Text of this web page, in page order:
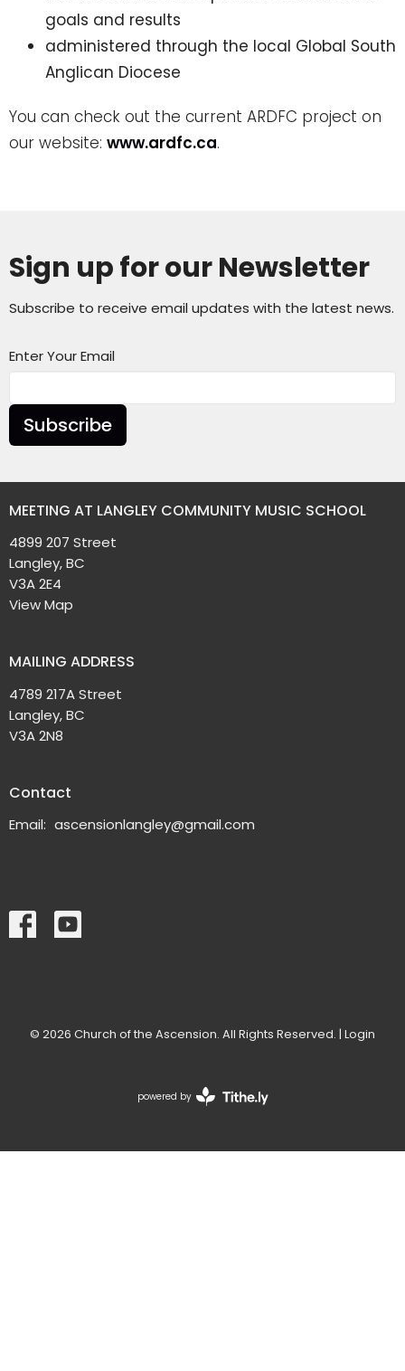
goals and results
administered through the local Global South
Anglican Diocese
You can check out the current ARDFC project on
our website: www.ardfc.ca.
Sign up for our Newsletter
Subscribe to receive email updates with the latest news.
Enter Your Email
Subscribe
MEETING AT LANGLEY COMMUNITY MUSIC SCHOOL
4899 207 Street
Langley, BC
V3A 2E4
View Map
MAILING ADDRESS
4789 217A Street
Langley, BC
V3A 2N8
Contact
Email: ascensionlangley@gmail.com
© 2026 Church of the Ascension. All Rights Reserved. | Login
powered by
Website